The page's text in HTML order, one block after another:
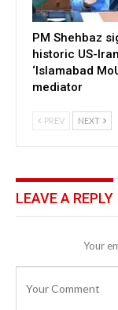
PM Shehbaz
historic US-Iran
‘Islamabad
mediator
PREV NEXT
LEAVE A REPLY
Your